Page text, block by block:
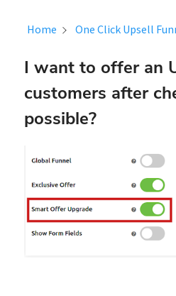
Home One Click Upsell
I want to offer an
customers after
possible?